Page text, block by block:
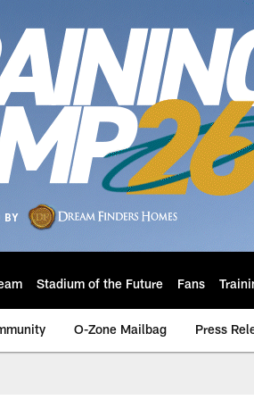
Stadium of the Future Fans
O-Zone Mailbag Press